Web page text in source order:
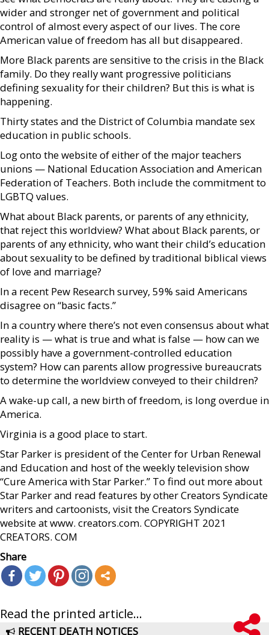
wider and stronger net of government and political
control of almost every aspect of our lives. The core
American value of freedom has all but disappeared.
More Black parents are sensitive to the crisis in the Black
family. Do they really want progressive politicians
defining sexuality for their children? But this is what is
happening.
Thirty states and the District of Columbia mandate sex
education in public schools.
Log onto the website of either of the major teachers
unions — National Education Association and American
Federation of Teachers. Both include the commitment to
LGBTQ values.
What about Black parents, or parents of any ethnicity,
that reject this worldview? What about Black parents, or
parents of any ethnicity, who want their child’s education
about sexuality to be defined by traditional biblical views
of love and marriage?
In a recent Pew Research survey, 59% said Americans
disagree on “basic facts.”
In a country where there’s not even consensus about what
reality is — what is true and what is false — how can we
possibly have a government-controlled education
system? How can parents allow progressive bureaucrats
to determine the worldview conveyed to their children?
A wake-up call, a new birth of freedom, is long overdue in
America.
Virginia is a good place to start.
Star Parker is president of the Center for Urban Renewal
and Education and host of the weekly television show
“Cure America with Star Parker.” To find out more about
Star Parker and read features by other Creators Syndicate
writers and cartoonists, visit the Creators Syndicate
website at www. creators.com. COPYRIGHT 2021
CREATORS. COM
Share
Read the printed article...
RECENT DEATH NOTICES